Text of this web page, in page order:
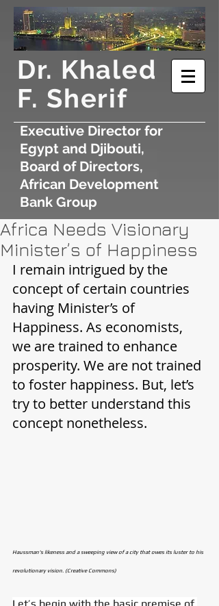
​Dr. Khaled
F. Sherif
Executive Director for
Egypt and Djibouti,
Board of Directors,
African Development
Bank Group
Africa Needs Visionary
Minister’s of Happiness
I remain intrigued by the
concept of certain countries
having Minister’s of
Happiness. As economists,
we are trained to enhance
prosperity. We are not trained
to foster happiness. But, let’s
try to better understand this
concept nonetheless.
Haussman's likeness and a sweeping view of a city that owes its luster to his
revolutionary vision. (Creative Commons)